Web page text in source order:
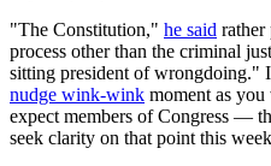
"The Constitution," he said rather
process other than the criminal
sitting president of wrongdoing."
nudge wink-wink moment as
expect members of Congress —
seek clarity on that point this